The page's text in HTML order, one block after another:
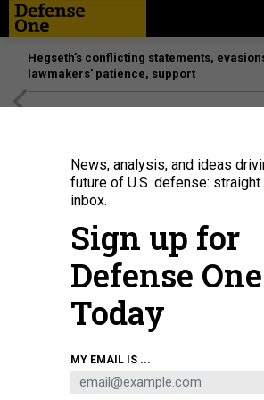
Hegseth’s conflicting statements,
lawmakers’ patience, support
A plume of smoke rises following a reported
AFP VIA GETTY IMAGES
News, analysis, and ideas
future of U.S. defense: straight
inbox.
Sign up for
Defense One
Today
MY EMAIL IS ...